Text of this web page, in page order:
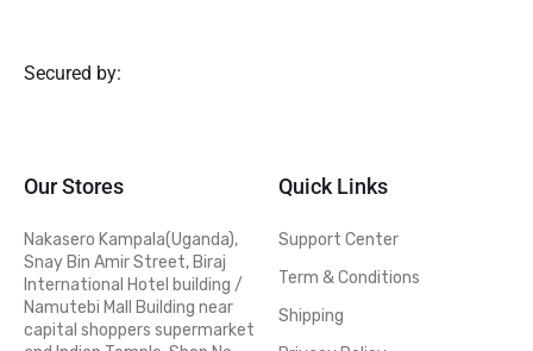
Secured by:
Our Stores
Nakasero Kampala(Uganda),
Snay Bin Amir Street, Biraj
International Hotel building /
Namutebi Mall Building near
capital shoppers supermarket
Quick Links
Support Center
Term & Conditions
Shipping